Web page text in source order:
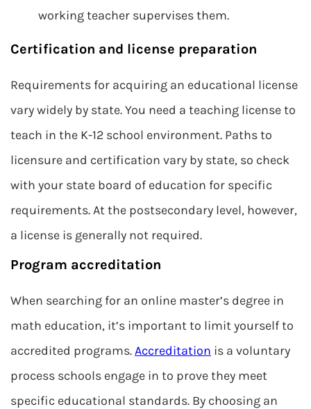
working teacher supervises them.
Certification and license preparation
Requirements for acquiring an educational license
vary widely by state. You need a teaching license to
teach in the K-12 school environment. Paths to
licensure and certification vary by state, so check
with your state board of education for specific
requirements. At the postsecondary level, however,
a license is generally not required.
Program accreditation
When searching for an online master’s degree in
math education, it’s important to limit yourself to
accredited programs.Accreditation is a voluntary
process schools engage in to prove they meet
specific educational standards. By choosing an